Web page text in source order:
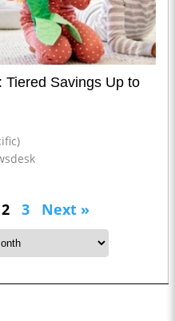
Tiered Savings Up to
2 3
Next »